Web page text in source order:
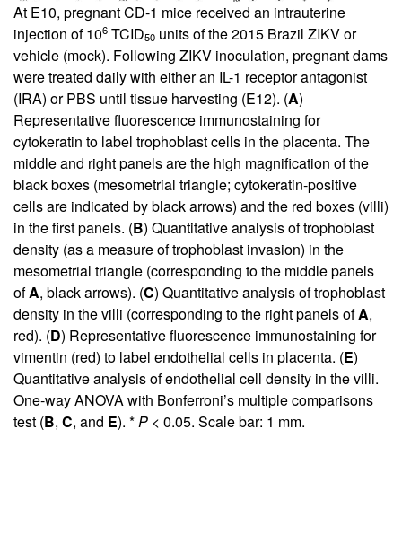
At E10, pregnant CD-1 mice received an intrauterine
injection of 106 TCID50 units of the 2015 Brazil ZIKV or
vehicle (mock). Following ZIKV inoculation, pregnant dams
were treated daily with either an IL-1 receptor antagonist
(IRA) or PBS until tissue harvesting (E12). (A)
Representative fluorescence immunostaining for
cytokeratin to label trophoblast cells in the placenta. The
middle and right panels are the high magnification of the
black boxes (mesometrial triangle; cytokeratin-positive
cells are indicated by black arrows) and the red boxes (villi)
in the first panels. (B) Quantitative analysis of trophoblast
density (as a measure of trophoblast invasion) in the
mesometrial triangle (corresponding to the middle panels
ofA, black arrows). (C) Quantitative analysis of trophoblast
density in the villi (corresponding to the right panels ofA,
red). (D) Representative fluorescence immunostaining for
vimentin (red) to label endothelial cells in placenta. (E)
Quantitative analysis of endothelial cell density in the villi.
One-way ANOVA with Bonferroni’s multiple comparisons
test (B, C, and E). * P < 0.05. Scale bar: 1 mm.